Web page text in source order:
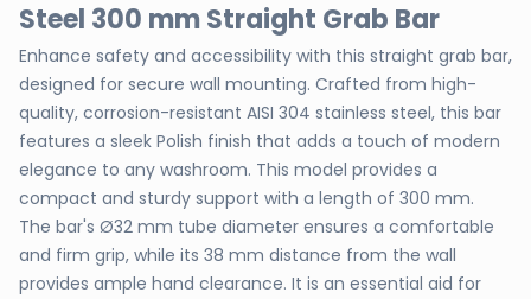
Steel 300 mm Straight Grab Bar
Enhance safety and accessibility with this straight grab bar,
designed for secure wall mounting. Crafted from high-
quality, corrosion-resistant AISI 304 stainless steel, this bar
features a sleek Polish finish that adds a touch of modern
elegance to any washroom. This model provides a
compact and sturdy support with a length of 300 mm.
The bar's Ø32 mm tube diameter ensures a comfortable
and firm grip, while its 38 mm distance from the wall
provides ample hand clearance. It is an essential aid for